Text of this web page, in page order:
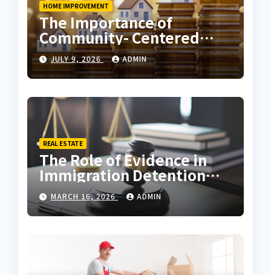
HOME IMPROVEMENT
The Importance of
Community- Centered
Real Estate Development
Explained by Ali Ata
JULY 9, 2026 ADMIN
REAL ESTATE
The Role of Evidence in
Immigration Detention
Challenges
MARCH 16, 2026 ADMIN